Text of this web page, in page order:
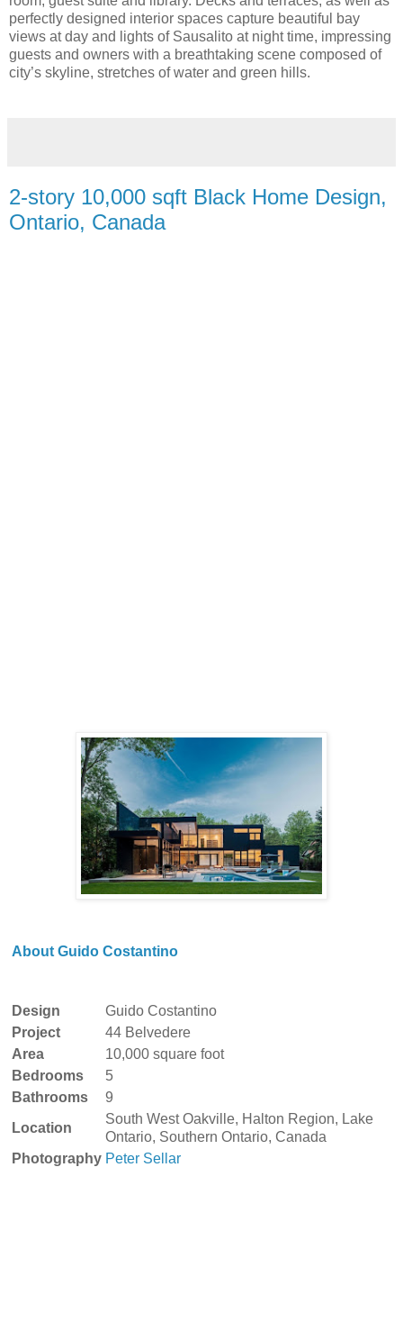
perfectly designed interior spaces capture beautiful bay
views at day and lights of Sausalito at night time, impressing
guests and owners with a breathtaking scene composed of
city’s skyline, stretches of water and green hills.
2-story 10,000 sqft Black Home Design,
Ontario, Canada
About Guido Costantino
Design
Guido Costantino
Project
44 Belvedere
Area
10,000 square foot
Bedrooms
5
Bathrooms
9
Location
South West Oakville, Halton Region, Lake
Ontario, Southern Ontario, Canada
Photography Peter Sellar